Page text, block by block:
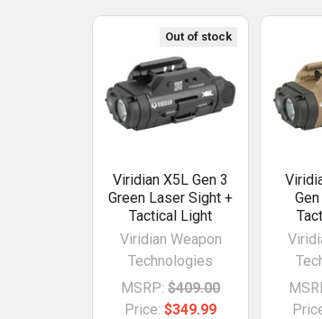
Out of stock
Viridian X5L Gen 3
Green Laser Sight +
Tactical Light
Viridian Weapon
Technologies
MSRP: $409.00
Price:$349.99